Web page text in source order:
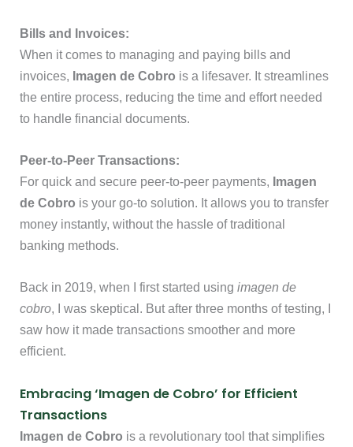
Bills and Invoices:
When it comes to managing and paying bills and
invoices, Imagen de Cobro is a lifesaver. It streamlines
the entire process, reducing the time and effort needed
to handle financial documents.
Peer-to-Peer Transactions:
For quick and secure peer-to-peer payments, Imagen
de Cobro is your go-to solution. It allows you to transfer
money instantly, without the hassle of traditional
banking methods.
Back in 2019, when I first started usingimagen de
cobro, I was skeptical. But after three months of testing, I
saw how it made transactions smoother and more
efficient.
Embracing ‘Imagen de Cobro’ for Efficient
Transactions
Imagen de Cobro is a revolutionary tool that simplifies